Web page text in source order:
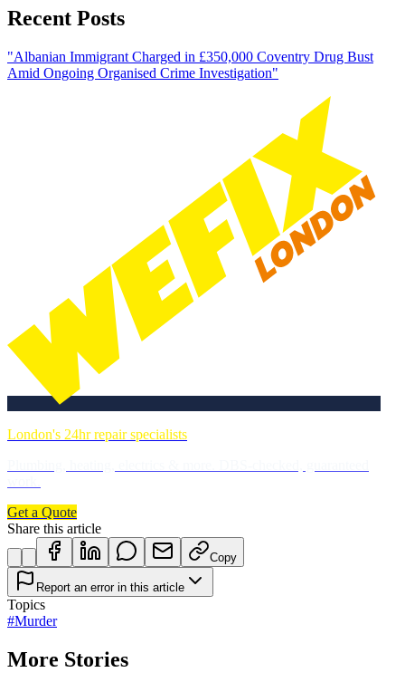
Recent Posts
"Albanian Immigrant Charged in £350,000 Coventry Drug Bust
Amid Ongoing Organised Crime Investigation"
London's 24hr repair specialists
Get a Quote
Share this article
Copy
Report an error in this article
Topics
#Murder
More Stories